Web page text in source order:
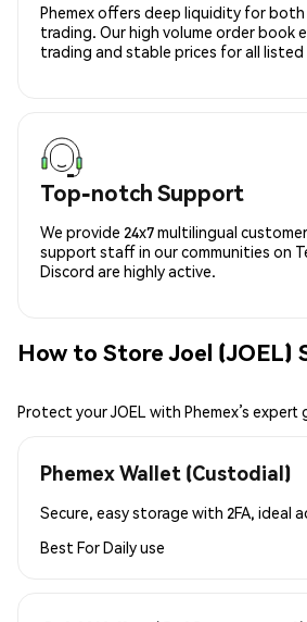
Phemex offers deep liquidity for
trading. Our high volume order book
trading and stable prices for all listed
Top-notch Support
We provide 24x7 multilingual
support staff in our communities on
Discord are highly active.
How to Store Joel (JOEL)
Protect your JOEL with Phemex’s expert
Phemex Wallet (Custodial)
Secure, easy storage with 2FA, ideal
Best ForDaily use